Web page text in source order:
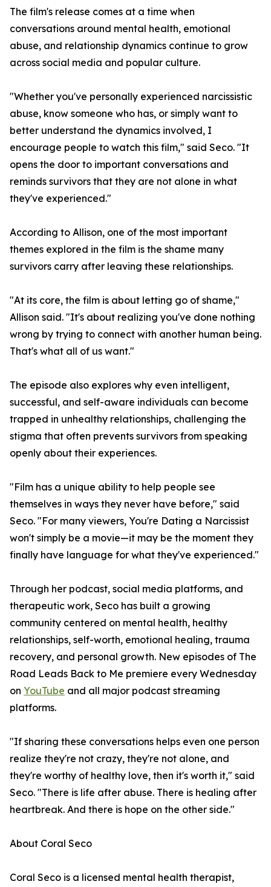
The film's release comes at a time when
conversations around mental health, emotional
abuse, and relationship dynamics continue to grow
across social media and popular culture.
"Whether you've personally experienced narcissistic
abuse, know someone who has, or simply want to
better understand the dynamics involved, I
encourage people to watch this film," said Seco. "It
opens the door to important conversations and
reminds survivors that they are not alone in what
they've experienced."
According to Allison, one of the most important
themes explored in the film is the shame many
survivors carry after leaving these relationships.
"At its core, the film is about letting go of shame,"
Allison said. "It's about realizing you've done nothing
wrong by trying to connect with another human being.
That's what all of us want."
The episode also explores why even intelligent,
successful, and self-aware individuals can become
trapped in unhealthy relationships, challenging the
stigma that often prevents survivors from speaking
openly about their experiences.
"Film has a unique ability to help people see
themselves in ways they never have before," said
Seco. "For many viewers, You're Dating a Narcissist
won't simply be a movie—it may be the moment they
finally have language for what they've experienced."
Through her podcast, social media platforms, and
therapeutic work, Seco has built a growing
community centered on mental health, healthy
relationships, self-worth, emotional healing, trauma
recovery, and personal growth. New episodes of The
Road Leads Back to Me premiere every Wednesday
on YouTube and all major podcast streaming
platforms.
"If sharing these conversations helps even one person
realize they're not crazy, they're not alone, and
they're worthy of healthy love, then it's worth it," said
Seco. "There is life after abuse. There is healing after
heartbreak. And there is hope on the other side."
About Coral Seco
Coral Seco is a licensed mental health therapist,